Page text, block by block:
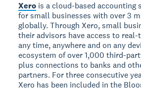
Xero is a cloud-based accounting
for small businesses with over 3
globally. Through Xero, small
their advisors have access to
any time, anywhere and on any
ecosystem of over 1,000 third-
plus connections to banks and
partners. For three consecutive
Xero has been included in the